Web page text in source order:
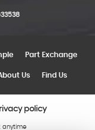
Part Exchange
Us Find Us
policy
anytime